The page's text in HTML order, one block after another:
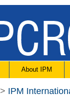
About IPM
> IPM